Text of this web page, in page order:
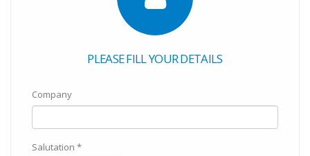
PLEASE FILL YOUR DETAILS
Company
Salutation *